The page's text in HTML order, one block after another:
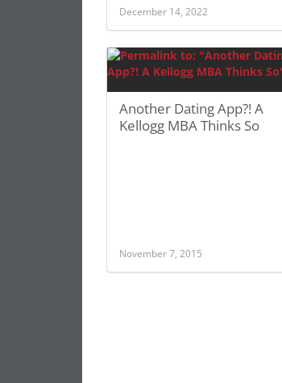
December 14, 2022
Another Dating App?! A
Kellogg MBA Thinks So
November 7, 2015